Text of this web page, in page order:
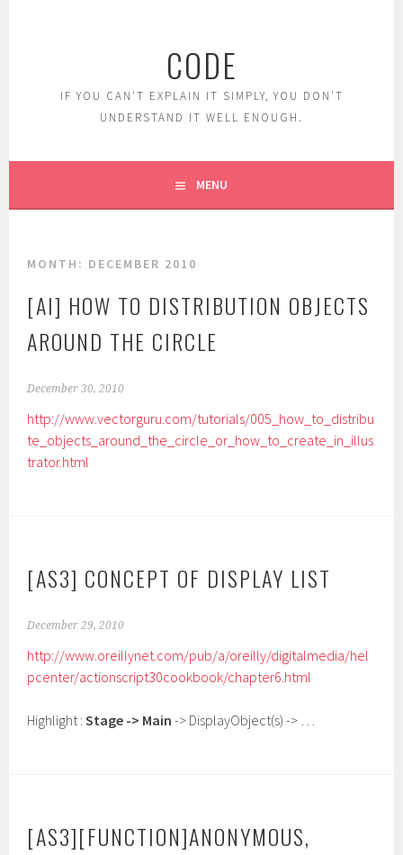
CODE
IF YOU CAN'T EXPLAIN IT SIMPLY, YOU DON'T
UNDERSTAND IT WELL ENOUGH.
MENU
MONTH: DECEMBER 2010
[AI] HOW TO DISTRIBUTION OBJECTS
AROUND THE CIRCLE
December 30, 2010
http://www.vectorguru.com/tutorials/005_how_to_distribu
te_objects_around_the_circle_or_how_to_create_in_illus
trator.html
[AS3] CONCEPT OF DISPLAY LIST
December 29, 2010
http://www.oreillynet.com/pub/a/oreilly/digitalmedia/hel
pcenter/actionscript30cookbook/chapter6.html
Highlight : Stage -> Main -> DisplayObject(s) -> …
[AS3][FUNCTION]ANONYMOUS,